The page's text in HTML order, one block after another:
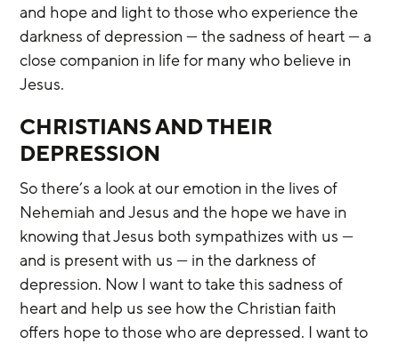
and hope and light to those who experience the
darkness of depression — the sadness of heart — a
close companion in life for many who believe in
Jesus.
CHRISTIANS AND THEIR
DEPRESSION
So there’s a look at our emotion in the lives of
Nehemiah and Jesus and the hope we have in
knowing that Jesus both sympathizes with us —
and is present with us — in the darkness of
depression. Now I want to take this sadness of
heart and help us see how the Christian faith
offers hope to those who are depressed. I want to